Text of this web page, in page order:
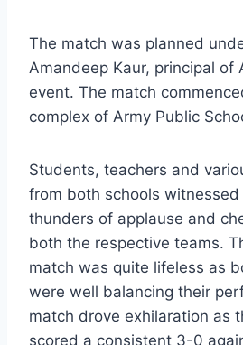
The match was planned
Amandeep Kaur, principal of
event. The match
complex of Army Public
Students, teachers and
from both schools
thunders of applause and
both the respective teams.
match was quite lifeless as
were well balancing their
match drove exhilaration as
scored a consistent 3-0